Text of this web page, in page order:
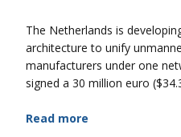
The Netherlands is
architecture to unify
manufacturers under one
signed a 30 million euro
Read more